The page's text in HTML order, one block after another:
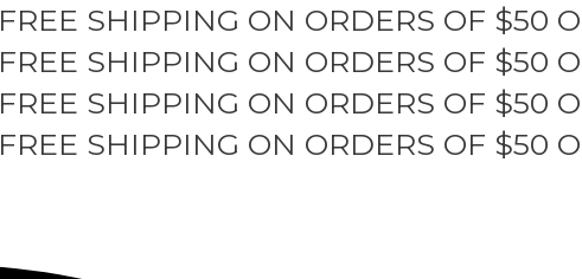
FREE SHIPPING ON ORDERS OF $50
FREE SHIPPING ON ORDERS OF $50
FREE SHIPPING ON ORDERS OF $50
FREE SHIPPING ON ORDERS OF $50